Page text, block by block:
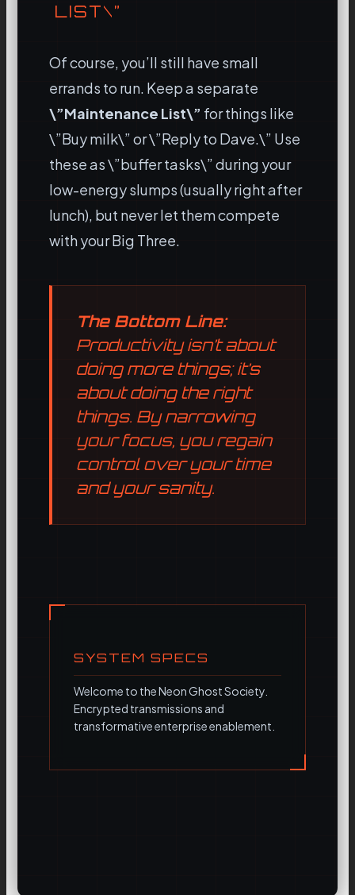
LIST\”
Of course, you’ll still have small
errands to run. Keep a separate
\”Maintenance List\” for things like
\”Buy milk\” or \”Reply to Dave.\” Use
these as \”buffer tasks\” during your
low-energy slumps (usually right after
lunch), but never let them compete
with your Big Three.
The Bottom Line:
Productivity isn’t about
doing more things; it’s
about doing theright
things. By narrowing
your focus, you regain
control over your time
and your sanity.
SYSTEM SPECS
Welcome to the Neon Ghost Society.
Encrypted transmissions and
transformative enterprise enablement.